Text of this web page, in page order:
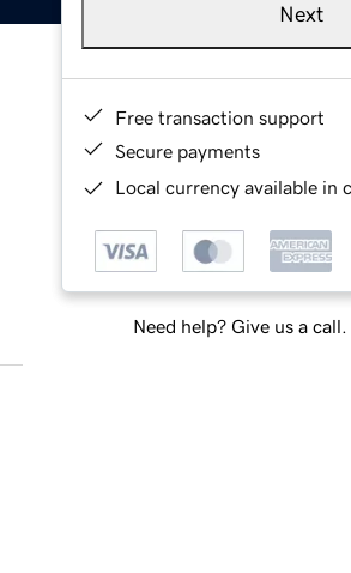
Next
Free transaction support
Secure payments
Local currency available in
Need help? Give us a call.